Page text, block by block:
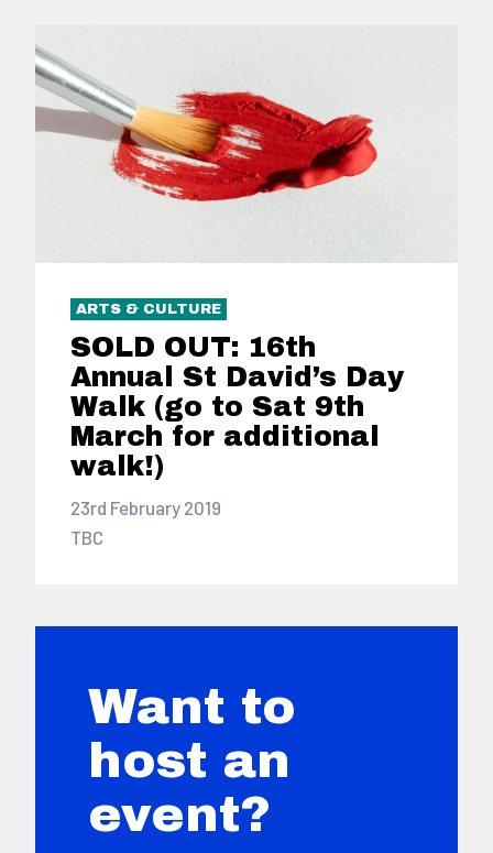
ARTS & CULTURE
SOLD OUT: 16th
Annual St David’s Day
Walk (go to Sat 9th
March for additional
walk!)
23rd February 2019
TBC
Want to
host an
event?